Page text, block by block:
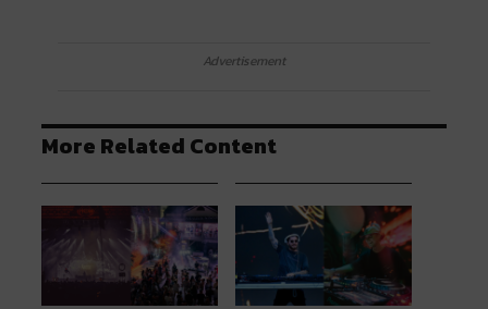
Advertisement
More Related Content